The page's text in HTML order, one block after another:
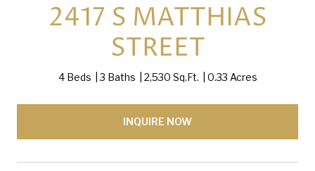
2417 S MATTHIAS
STREET
4 Beds 3 Baths 2,530 Sq.Ft. 0.33 Acres
INQUIRE NOW